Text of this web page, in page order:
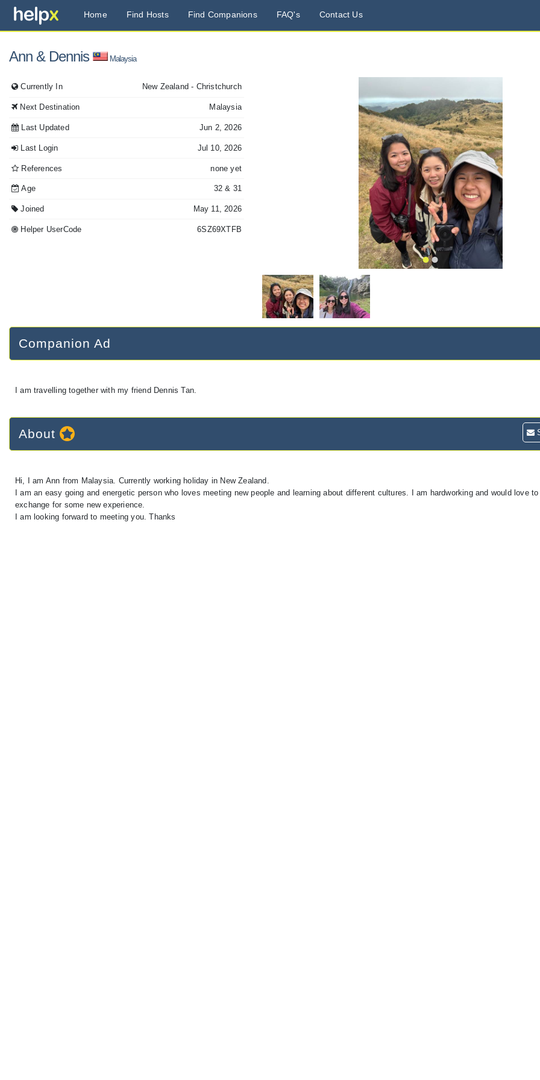
Home Find Hosts Find Companions FAQ's Contact Us
Ann & Dennis Malaysia
Currently In New Zealand - Christchurch
Next Destination Malaysia
Last Updated Jun 2, 2026
Last Login Jul 10, 2026
References none yet
Age 32& 31
Joined May 11, 2026
Helper UserCode 6SZ69XTFB
Companion Ad
I am travelling together with my friend Dennis Tan.
About
Hi, I am Ann from Malaysia. Currently working holiday in New Zealand.
I am an easy going and energetic person who loves meeting new people and learning about different cultures. I am hardworking and would love
exchange for some new experience.
I am looking forward to meeting you. Thanks